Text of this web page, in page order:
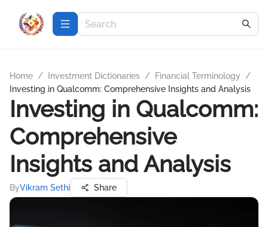
Home / Investment Dictionaries / Financial Terminology
/
Investing in Qualcomm: Comprehensive Insights and Analysis
Investing in Qualcomm:
Comprehensive
Insights and Analysis
ByVikram Sethi Share